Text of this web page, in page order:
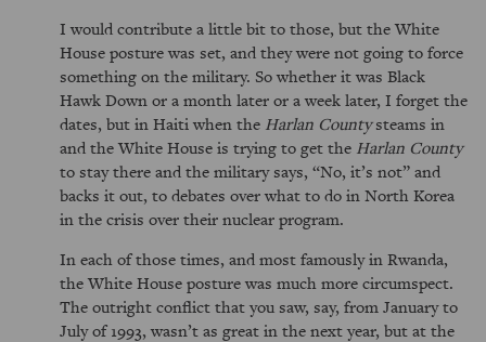
I would contribute a little bit to those, but the White
House posture was set, and they were not going to force
something on the military. So whether it was Black
Hawk Down or a month later or a week later, I forget the
dates, but in Haiti when the Harlan Countysteams in
and the White House is trying to get the Harlan County
to stay there and the military says, “No, it’s not” and
backs it out, to debates over what to do in North Korea
in the crisis over their nuclear program.
In each of those times, and most famously in Rwanda,
the White House posture was much more circumspect.
The outright conflict that you saw, say, from January to
July of 1993, wasn’t as great in the next year, but at the